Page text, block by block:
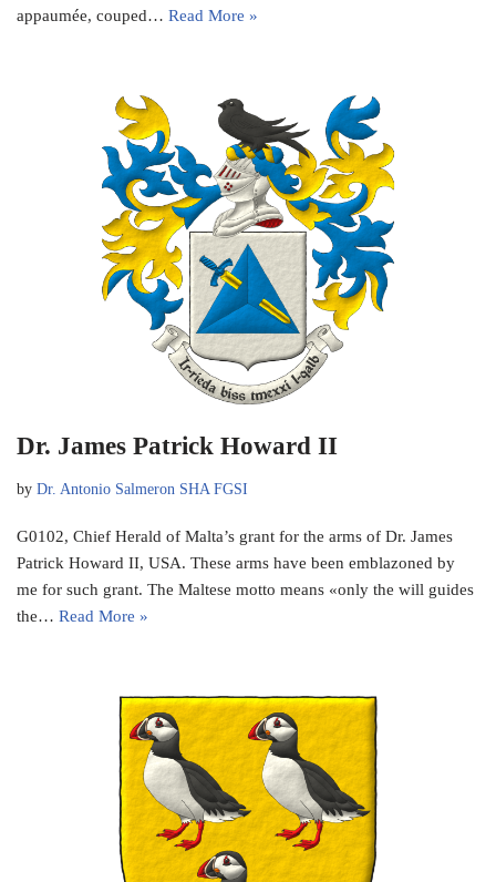
appaumée, couped… Read More »
Dr. James Patrick Howard II
by Dr. Antonio Salmeron SHA FGSI
G0102, Chief Herald of Malta’s grant for the arms of Dr. James
Patrick Howard II, USA. These arms have been emblazoned by
me for such grant. The Maltese motto means «only the will guides
the… Read More »